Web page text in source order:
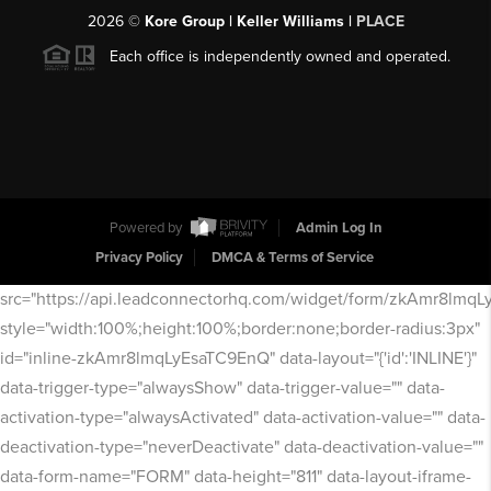
2026© Kore Group | Keller Williams | PLACE
Each office is independently owned and operated.
Powered by
Admin Log In
Privacy Policy
DMCA & Terms of Service
src="https://api.leadconnectorhq.com/widget/form/
style="width:100%;height:100%;border:none;border-radius:3px"
id="inline-zkAmr8lmqLyEsaTC9EnQ" data-layout="{'id':'INLINE'}"
data-trigger-type="alwaysShow" data-trigger-value="" data-
activation-type="alwaysActivated" data-activation-value="" data-
deactivation-type="neverDeactivate" data-deactivation-value=""
data-form-name="FORM" data-height="811" data-layout-iframe-